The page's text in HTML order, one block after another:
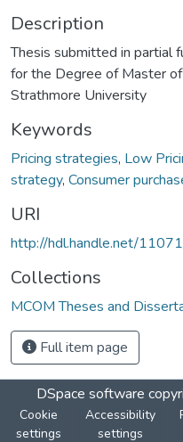
Description
Thesis submitted in partial
for the Degree of Master
Strathmore University
Keywords
Pricing strategies, Low
strategy, Consumer
URI
http://hdl.handle.net/
Collections
MCOM Theses and
Full item page
DSpace software
Cookie
settings
Accessibility
settings